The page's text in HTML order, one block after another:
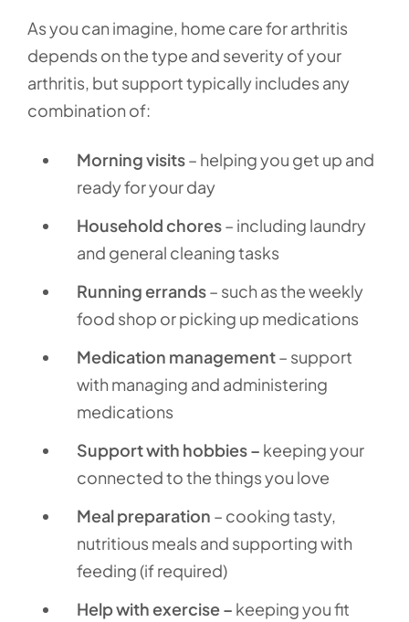
As you can imagine, home care for arthritis
depends on the type and severity of your
arthritis, but support typically includes any
combination of:
Morning visits– helping you get up and
ready for your day
Household chores– including laundry
and general cleaning tasks
Running errands– such as the weekly
food shop or picking up medications
Medication management– support
with managing and administering
medications
Support with hobbies – keeping your
connected to the things you love
Meal preparation – cooking tasty,
nutritious meals and supporting with
feeding (if required)
Help with exercise – keeping you fit